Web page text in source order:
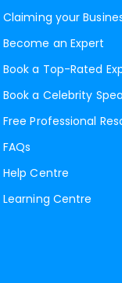
Claiming your
Become an Expert
Book a Top-Rated
Book a Celebrity
Free Professional
FAQs
Help Centre
Learning Centre